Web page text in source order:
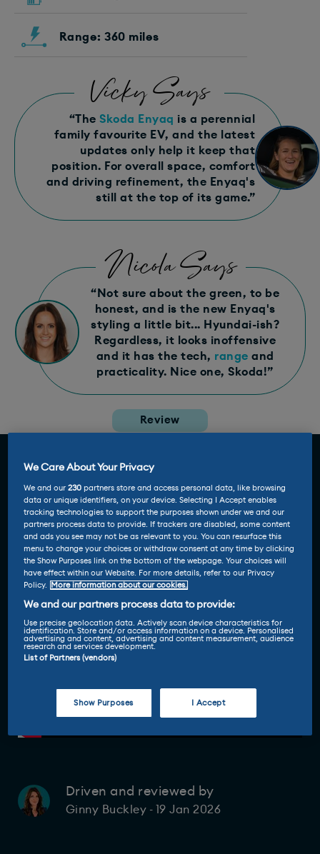
Range: 360 miles
Vicky Says
“The Skoda Enyaq is a perennial
family favourite EV, and the latest
updates only help it keep that
position. For overall space, comfort
and driving refinement, the Enyaq's
still at the top of its game.”
Nicola Says
“Not sure about the green, to be
honest, and is the new Enyaq's
styling a little bit... Hyundai-ish?
Regardless, it looks inoffensive
and it has the tech, range and
practicality. Nice one, Skoda!”
Review
Driven and reviewed by
Ginny Buckley - 19 Jan 2026
We Care About Your Privacy
We and our230 partners store and access personal data, like browsing
data or unique identifiers, on your device. Selecting I Accept enables
tracking technologies to support the purposes shown under we and our
partners process data to provide. If trackers are disabled, some content
and ads you see may not be as relevant to you. You can resurface this
menu to change your choices or withdraw consent at any time by clicking
the Show Purposes link on the bottom of the webpage. Your choices will
have effect within our Website. For more details, refer to our Privacy
Policy.
More information about our cookies.
We and our partners process data to provide:
Use precise geolocation data. Actively scan device characteristics for
identification. Store and/or access information on a device. Personalised
advertising and content, advertising and content measurement, audience
research and services development.
List of Partners (vendors)
Show Purposes I Accept